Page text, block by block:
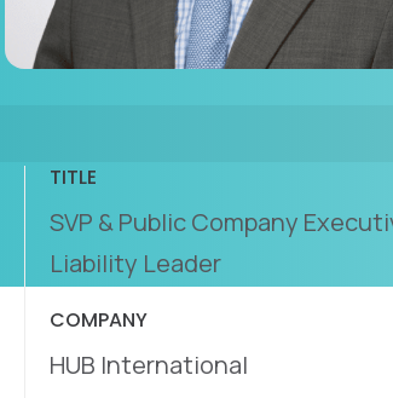
TITLE
SVP & Public Company
Liability Leader
COMPANY
HUB International